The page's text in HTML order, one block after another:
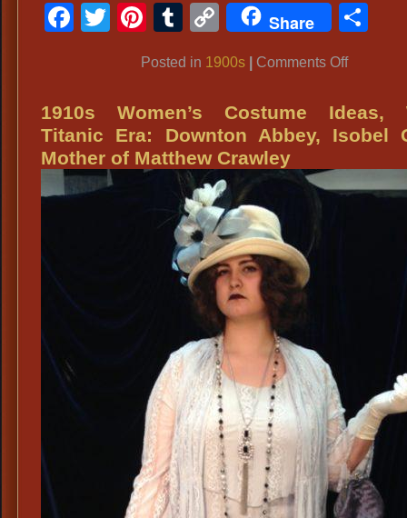
Facebook
TwitterPinterest
Tumblr
CopyShare
Posted in 1900s Comments Offon
Turn
of
Attire,
1910s Women’s Costume Ideas,
Titanic Era: Downton Abbey, Isobel
Mother of Matthew Crawley